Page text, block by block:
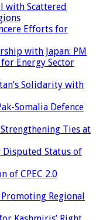
with Scattered
Efforts for
with Japan: PM
Energy Sector
Solidarity with
Somalia Defence
Ties at
Disputed Status of
of CPEC 2.0
Promoting Regional